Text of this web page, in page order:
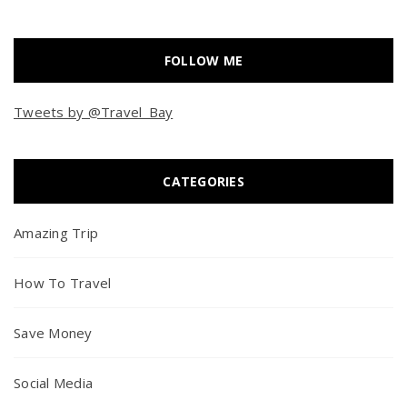
FOLLOW ME
Tweets by @Travel_Bay
CATEGORIES
Amazing Trip
How To Travel
Save Money
Social Media